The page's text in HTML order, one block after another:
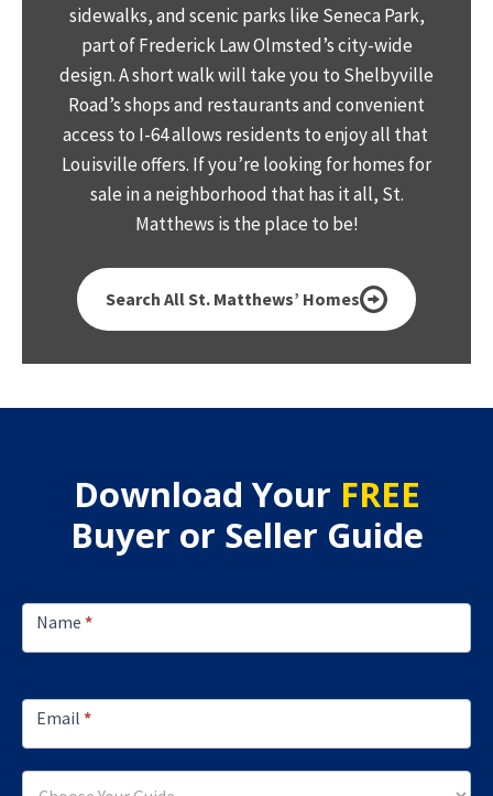
sidewalks, and scenic parks like Seneca Park,
part of Frederick Law Olmsted’s city-wide
design. A short walk will take you to Shelbyville
Road’s shops and restaurants and convenient
access to I-64 allows residents to enjoy all that
Louisville offers. If you’re looking for homes for
sale in a neighborhood that has it all, St.
Matthews is the place to be!
Search All St. Matthews’ Homes
Download Your FREE
Buyer or Seller Guide
Lead
Capture
Name *
Email *